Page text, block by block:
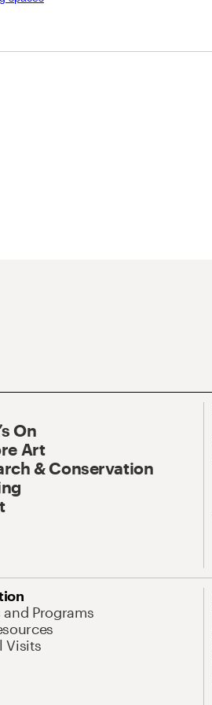
On
Art
& Conservation
and Programs
Visits